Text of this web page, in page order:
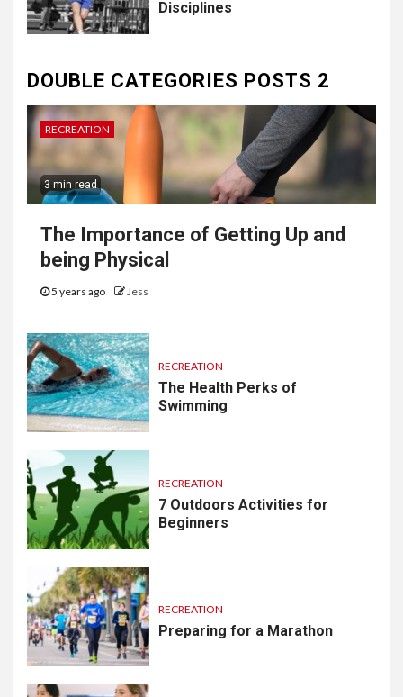
Disciplines
DOUBLE CATEGORIES POSTS 2
RECREATION
3 min read
The Importance of Getting Up and
being Physical
5 years ago Jess
RECREATION
The Health Perks of
Swimming
RECREATION
7 Outdoors Activities for
Beginners
RECREATION
Preparing for a Marathon